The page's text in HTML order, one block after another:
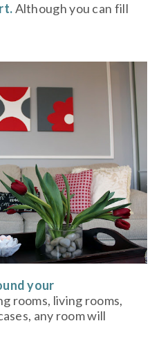
Although you can fill
your
rooms, living rooms,
any room will